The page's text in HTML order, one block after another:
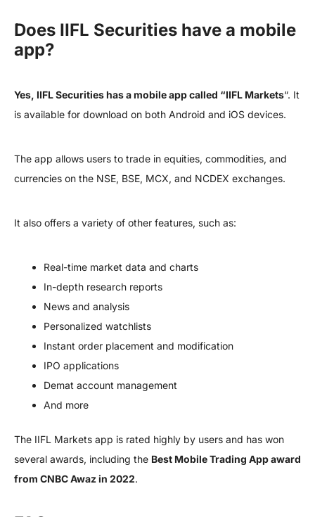
Does IIFL Securities have a mobile
app?
Yes, IIFL Securities has a mobile app called “IIFL Markets“. It
is available for download on both Android and iOS devices.
The app allows users to trade in equities, commodities, and
currencies on the NSE, BSE, MCX, and NCDEX exchanges.
It also offers a variety of other features, such as:
Real-time market data and charts
In-depth research reports
News and analysis
Personalized watchlists
Instant order placement and modification
IPO applications
Demat account management
And more
The IIFL Markets app is rated highly by users and has won
several awards, including the Best Mobile Trading App award
from CNBC Awaz in 2022.